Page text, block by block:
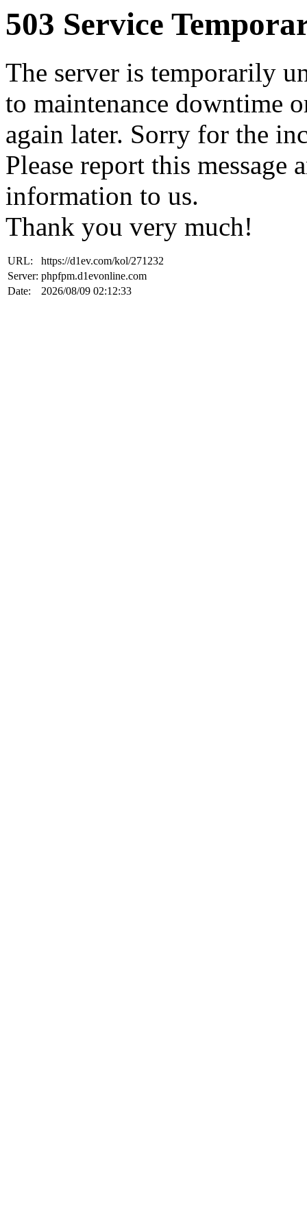
503 Service
The server is temporarily
to maintenance downtime
again later. Sorry for the
Please report this
information to us.
Thank you very much!
URL:
https://d1ev.com/kol/271232
Server: phpfpm.d1evonline.com
Date:
2026/08/09 02:12:33